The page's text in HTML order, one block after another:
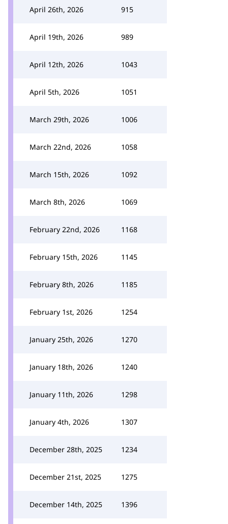
April 26th, 2026 915
April 19th, 2026 989
April 12th, 2026 1043
April 5th, 2026 1051
March 29th, 2026 1006
March 22nd, 2026 1058
March 15th, 2026 1092
March 8th, 2026 1069
February 22nd, 2026 1168
February 15th, 2026 1145
February 8th, 2026 1185
February 1st, 2026 1254
January 25th, 2026 1270
January 18th, 2026 1240
January 11th, 2026 1298
January 4th, 2026 1307
December 28th, 2025 1234
December 21st, 2025 1275
December 14th, 2025 1396